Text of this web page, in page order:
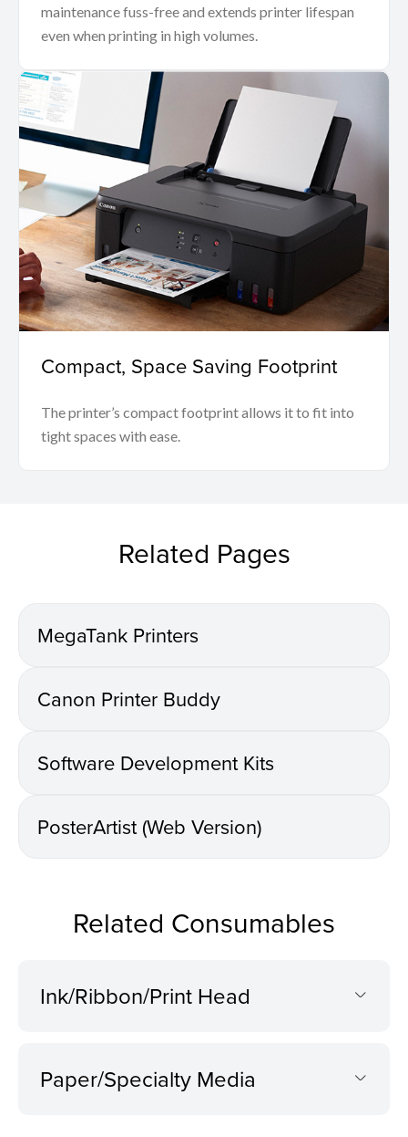
maintenance fuss-free and extends printer lifespan
even when printing in high volumes.
Compact, Space Saving Footprint
The printer’s compact footprint allows it to fit into
tight spaces with ease.
Related Pages
MegaTank Printers
Canon Printer Buddy
Software Development Kits
PosterArtist (Web Version)
Related Consumables
Ink/Ribbon/Print Head
Paper/Specialty Media